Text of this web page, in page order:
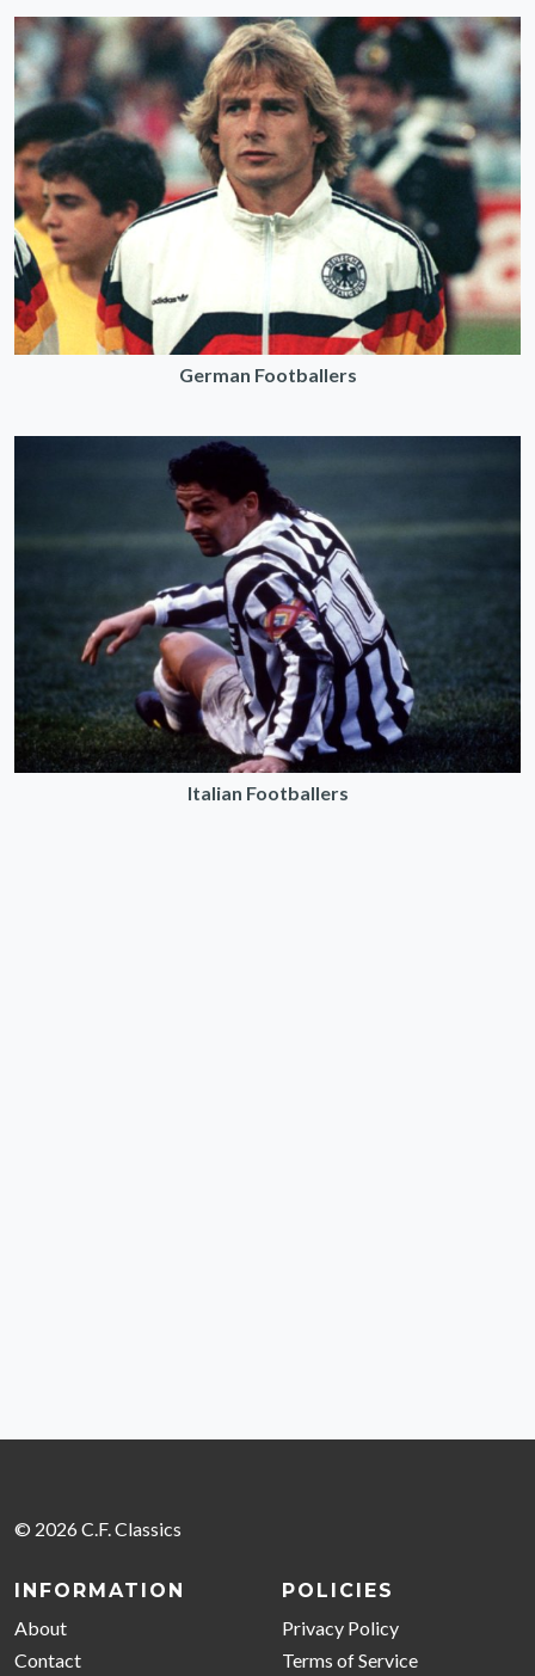
German Footballers
Italian Footballers
© 2026 C.F. Classics
INFORMATION
About
Contact
POLICIES
Privacy Policy
Terms of Service